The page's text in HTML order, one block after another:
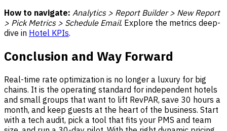
How to navigate: Analytics > Report Builder > New Report
> Pick Metrics > Schedule Email. Explore the metrics deep-
dive in Hotel KPIs.
Conclusion and Way Forward
Real-time rate optimization is no longer a luxury for big
chains. It is the operating standard for independent hotels
and small groups that want to lift RevPAR, save 30 hours a
month, and keep guests at the heart of the business. Start
with a tech audit, pick a tool that fits your PMS and team